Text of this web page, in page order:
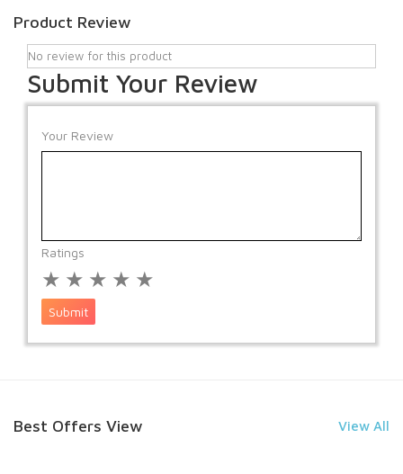
Product Review
No review for this product
Submit Your Review
Your Review
Ratings
★ ★ ★ ★ ★
Submit
Best Offers View View All